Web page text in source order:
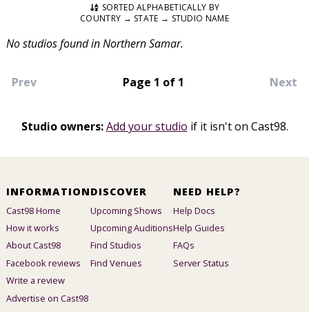
SORTED ALPHABETICALLY BY
COUNTRY → STATE → STUDIO NAME
No studios found in Northern Samar.
Prev Page 1 of 1 Next
Studio owners: Add your studio if it isn't on Cast98.
INFORMATION
Cast98 Home
How it works
About Cast98
Facebook reviews
Write a review
Advertise on Cast98
DISCOVER
Upcoming Shows
Upcoming Auditions
Find Studios
Find Venues
NEED HELP?
Help Docs
Help Guides
FAQs
Server Status